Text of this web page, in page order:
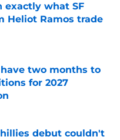
exactly what SF
Heliot Ramos trade
two months to
for 2027
Date
debut couldn't